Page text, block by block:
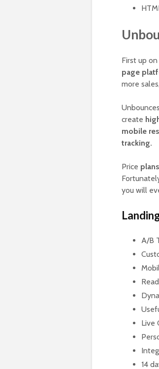
First up
page
more
create
mobile
tracking.
Price
you will
A/B
Live
14